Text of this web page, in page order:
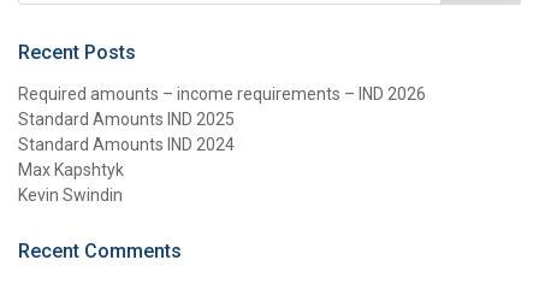
Recent Posts
Required amounts – income requirements – IND 2026
Standard Amounts IND 2025
Standard Amounts IND 2024
Max Kapshtyk
Kevin Swindin
Recent Comments